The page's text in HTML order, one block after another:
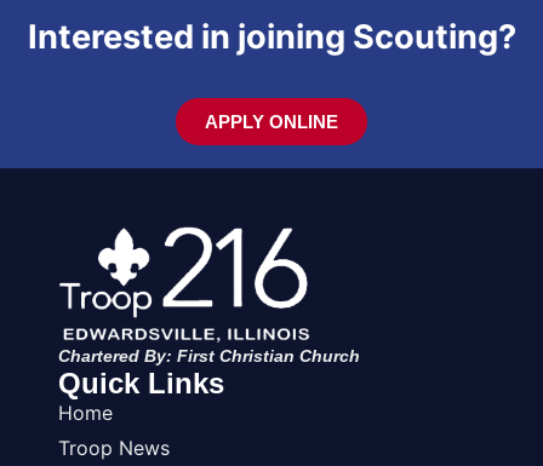
Interested in joining Scouting?
APPLY ONLINE
Chartered By: First Christian Church
Quick Links
Home
Troop News